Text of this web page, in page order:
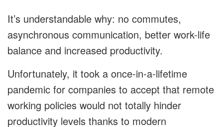
It’s understandable why: no commutes,
asynchronous communication, better work-life
balance and increased productivity.
Unfortunately, it took a once-in-a-lifetime
pandemic for companies to accept that remote
working policies would not totally hinder
productivity levels thanks to modern